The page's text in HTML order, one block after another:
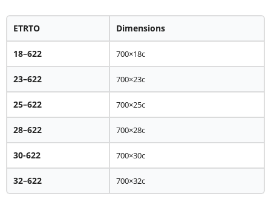
ETRTO Dimensions
18–622 700×18c
23–622 700×23c
25–622 700×25c
28–622 700×28c
30-622 700×30c
32–622 700×32c